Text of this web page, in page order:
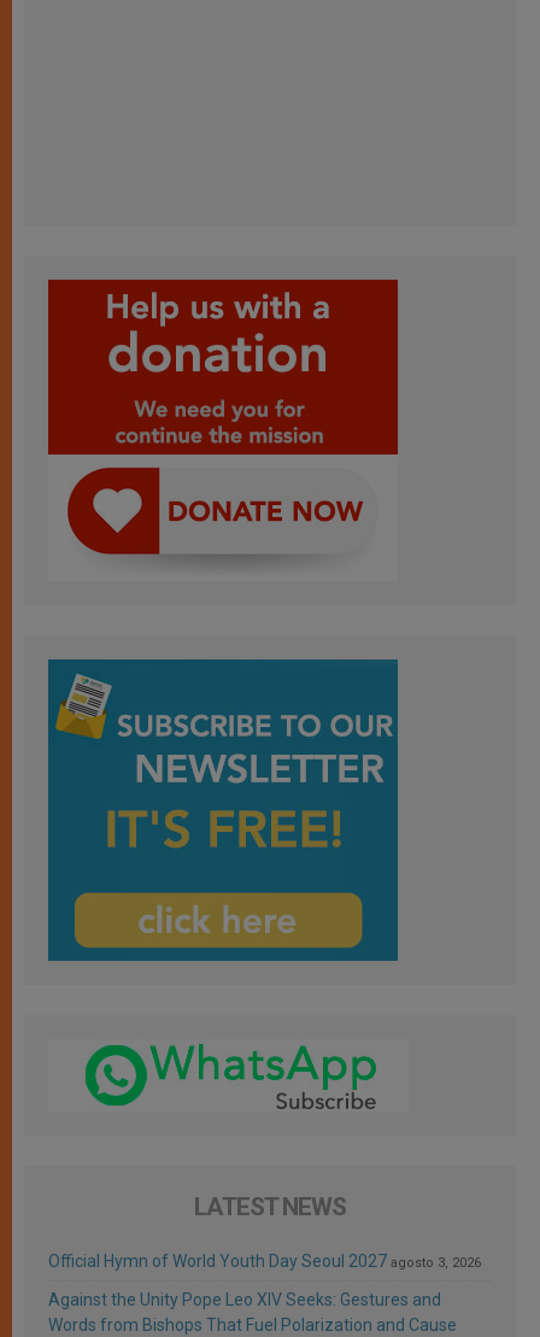
LATEST NEWS
Official Hymn of World Youth Day Seoul 2027 agosto 3, 2026
Against the Unity Pope Leo XIV Seeks: Gestures and
Words from Bishops That Fuel Polarization and Cause